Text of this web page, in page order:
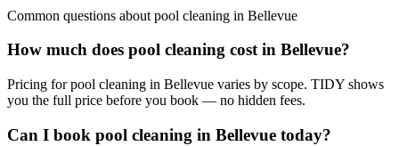
Common questions about pool cleaning in Bellevue
How much does pool cleaning cost in Bellevue?
Pricing for pool cleaning in Bellevue varies by scope. TIDY shows
you the full price before you book — no hidden fees.
Can I book pool cleaning in Bellevue today?